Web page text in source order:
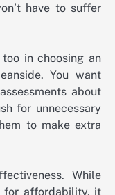
have to suffer
in choosing an
You want
about
for unnecessary
to make extra
While
for affordability, it